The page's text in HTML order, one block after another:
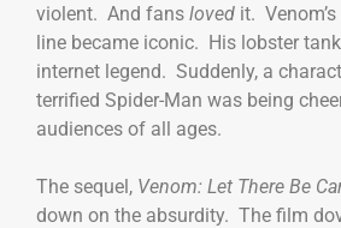
violent. And fans loved it. Venom’s
line became iconic. His lobster
internet legend. Suddenly, a
terrified Spider-Man was being
audiences of all ages.
The sequel, Venom: Let There Be
down on the absurdity. The film